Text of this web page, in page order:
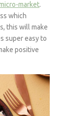
market.
which
this will make
super easy to
positive